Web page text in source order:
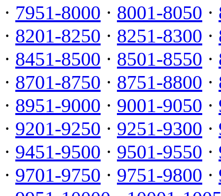
· 7951-8000 · 8001-8050 ·
· 8201-8250 · 8251-8300 ·
· 8451-8500 · 8501-8550 ·
· 8701-8750 · 8751-8800 ·
· 8951-9000 · 9001-9050 ·
· 9201-9250 · 9251-9300 ·
· 9451-9500 · 9501-9550 ·
· 9701-9750 · 9751-9800 ·